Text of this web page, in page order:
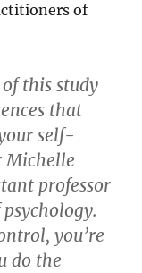
of
this study
that
self-
Michelle
professor
you’re
do the